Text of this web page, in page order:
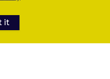
it